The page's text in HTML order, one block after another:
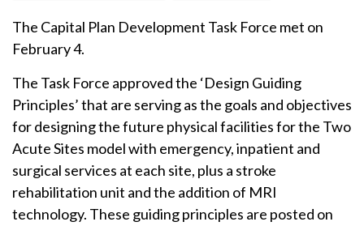
The Capital Plan Development Task Force met on
February 4.
The Task Force approved the ‘Design Guiding
Principles’ that are serving as the goals and objectives
for designing the future physical facilities for the Two
Acute Sites model with emergency, inpatient and
surgical services at each site, plus a stroke
rehabilitation unit and the addition of MRI
technology. These guiding principles are posted on